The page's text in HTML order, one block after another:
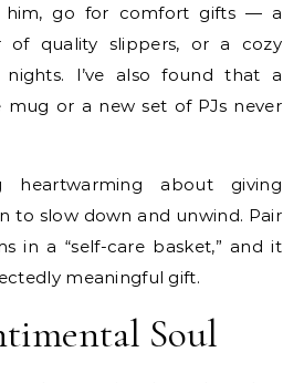
him, go for comfort gifts — a
of quality slippers, or a cozy
I’ve also found that a
mug or a new set of PJs never
heartwarming about giving
to slow down and unwind. Pair
in a “self-care basket,” and it
meaningful gift.
Soul